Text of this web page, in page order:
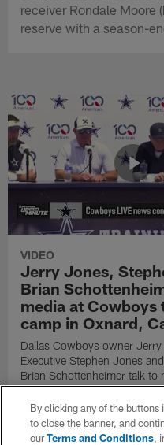
receiver Rondale Moore
reserve with a season-
VIDEO
Jerry Jones,
Brian
media at Cowboys
camp in Oxnard,
Dallas Cowboys owner
Executive Stephen Jones
Brian Schottenheimer talk to
Cowboys training camp in
By clicking any of the buttons
to close the banner, and
ourTerms and Conditions,